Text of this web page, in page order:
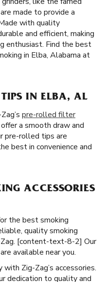
made to provide a
with quality
and efficient, making
enthusiast. Find the best
in Elba, Alabama at
TIPS IN ELBA, AL
pre-rolled filter
a smooth draw and
pre-rolled tips are
best in convenience and
ACCESSORIES
the best smoking
quality smoking
[content-text-8-2] Our
available near you.
Zig-Zag’s accessories.
dedication to quality and